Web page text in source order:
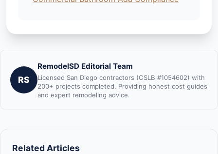
RS
RemodelSD Editorial Team
Licensed San Diego contractors (CSLB #1054602) with
200+ projects completed. Providing honest cost guides
and expert remodeling advice.
Related Articles